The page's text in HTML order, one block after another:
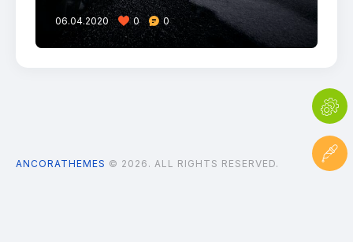
06.04.2020 0 0
ANCORATHEMES © 2026. ALL RIGHTS RESERVED.